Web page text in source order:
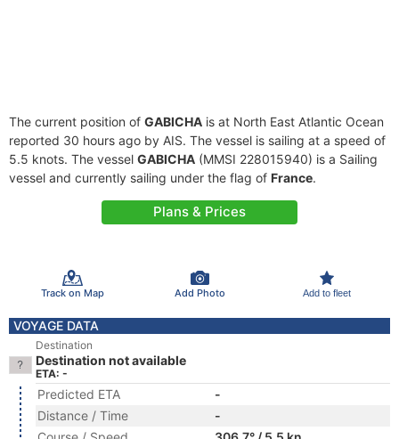
The current position of GABICHA is at North East Atlantic Ocean
reported 30 hours ago by AIS. The vessel is sailing at a speed of
5.5 knots. The vessel GABICHA (MMSI 228015940) is a Sailing
vessel and currently sailing under the flag of France.
Plans & Prices
Track on Map Add Photo Add to fleet
VOYAGE DATA
Destination
Destination not available
ETA: -
Predicted ETA
-
Distance / Time
-